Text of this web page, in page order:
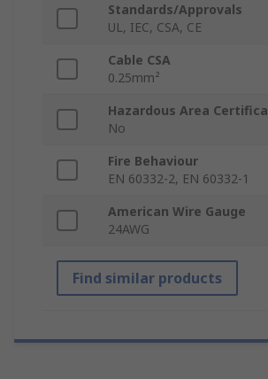
Standards/Approvals
UL, IEC, CSA, CE
Cable CSA
0.25mm²
Hazardous Area
No
Fire Behaviour
EN 60332-2, EN 60332-1
American Wire Gauge
24AWG
Find similar products